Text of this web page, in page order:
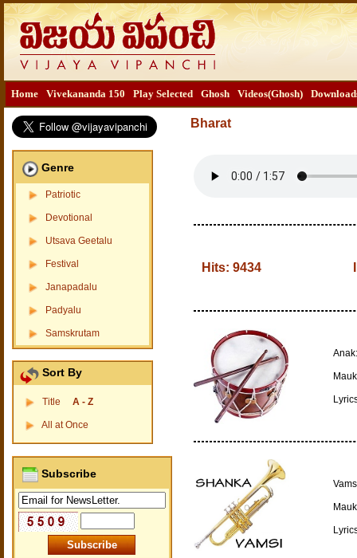
Home Vivekananda 150 Play Selected Ghosh Videos(Ghosh)
Genre
Patriotic
Devotional
Utsava Geetalu
Festival
Janapadalu
Padyalu
Samskrutam
Sort By
Title A - Z
All at Once
Subscribe
Bharat
Hits: 9434
Anak: